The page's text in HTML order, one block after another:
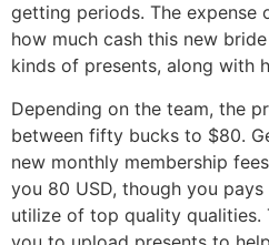
getting periods. The expense
how much cash this new
kinds of presents, along with
Depending on the team, the
between fifty bucks to $80.
new monthly membership
you 80 USD, though you
utilize of top quality qualities.